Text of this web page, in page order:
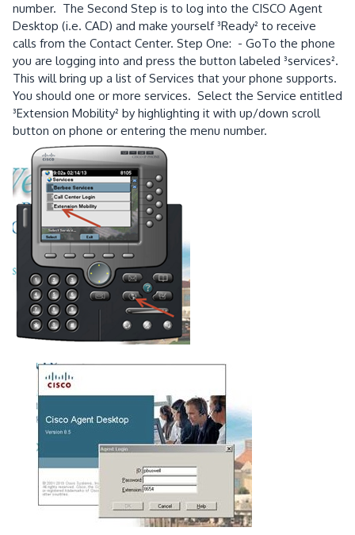
number. The Second Step is to log into the CISCO Agent
Desktop (i.e. CAD) and make yourself ³Ready² to receive
calls from the Contact Center. Step One: - GoTo the phone
you are logging into and press the button labeled ³services².
This will bring up a list of Services that your phone supports.
You should one or more services. Select the Service entitled
³Extension Mobility² by highlighting it with up/down scroll
button on phone or entering the menu number.